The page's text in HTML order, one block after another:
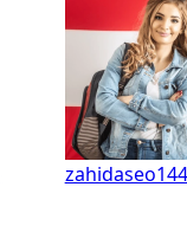
zahidaseo144